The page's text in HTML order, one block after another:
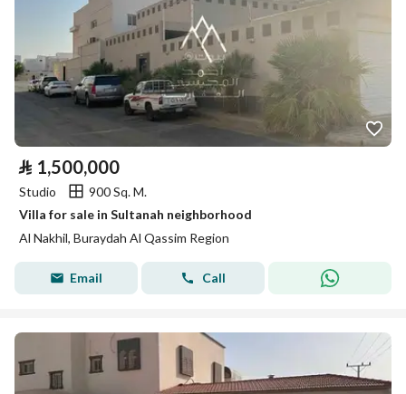
⃁ 1,500,000
Studio
900 Sq. M.
Villa for sale in Sultanah neighborhood
Al Nakhil, Buraydah Al Qassim Region
Email Call